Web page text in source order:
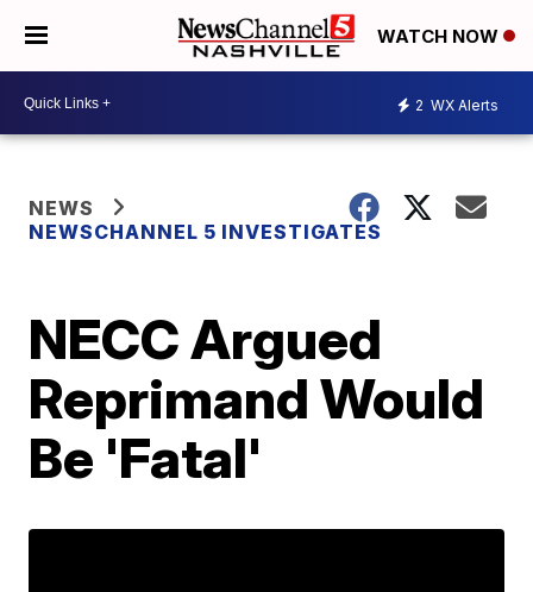
WATCH NOW
2 WX Alerts
NEWS
NEWSCHANNEL 5 INVESTIGATES
NECC Argued
Reprimand Would
Be 'Fatal'